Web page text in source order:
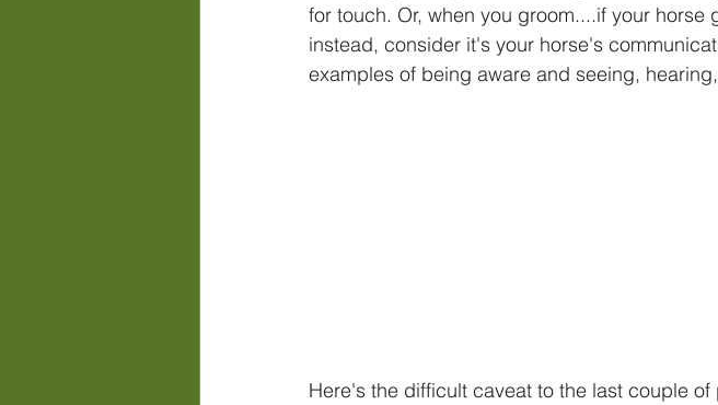
for touch. Or, when you groom....if your
instead, consider it's your horse's
examples of being aware and seeing,
Here's the difficult caveat to the last couple